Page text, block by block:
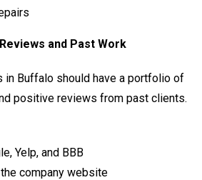
and Past Work
in Buffalo should have a portfolio of
positive reviews from past clients.
Yelp, and BBB
company website